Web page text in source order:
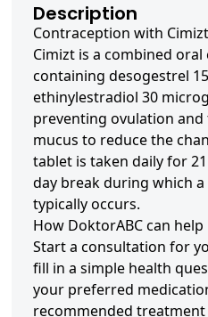
Description
Contraception with
Cimizt is a combined
containing desogestrel
ethinylestradiol 30
preventing ovulation
mucus to reduce the
tablet is taken daily for
day break during which
typically occurs.
How DoktorABC can help
Start a consultation for
fill in a simple health
your preferred
recommended